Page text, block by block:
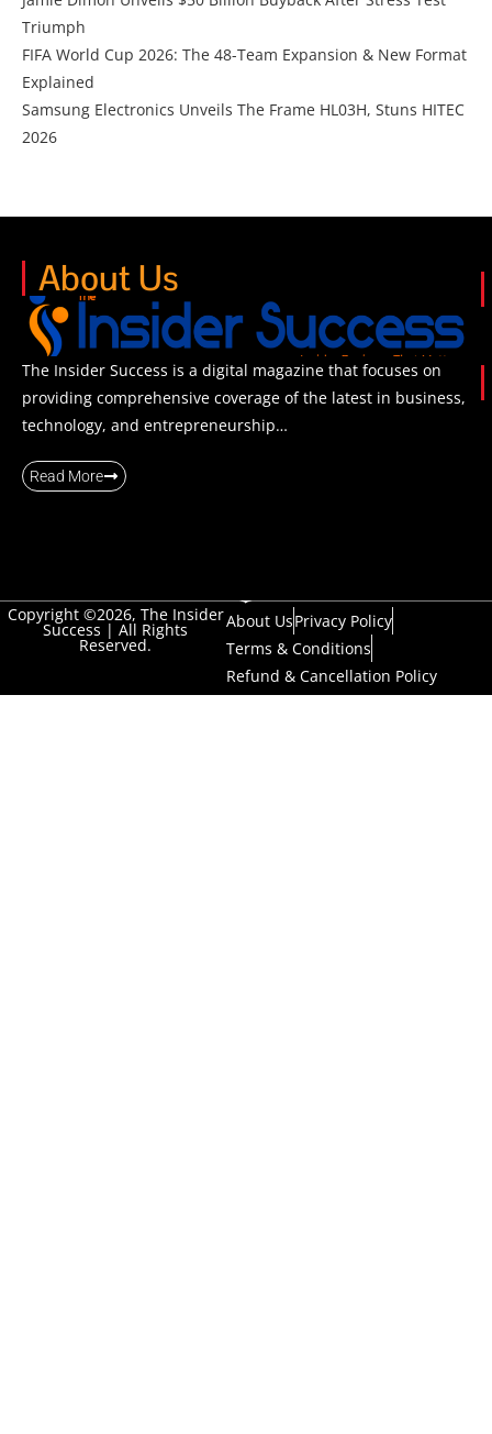
Triumph
FIFA World Cup 2026: The 48-Team Expansion & New Format
Explained
Samsung Electronics Unveils The Frame HL03H, Stuns HITEC
2026
About Us
The Insider Success is a digital magazine that focuses on
providing comprehensive coverage of the latest in business,
technology, and entrepreneurship…
Read More
Copyright ©2026, The Insider
Success | All Rights
Reserved.
About UsPrivacy Policy
Terms & Conditions
Refund & Cancellation Policy